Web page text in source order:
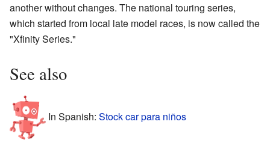
another without changes. The national touring series,
which started from local late model races, is now called the
"Xfinity Series."
See also
In Spanish: Stock car para niños